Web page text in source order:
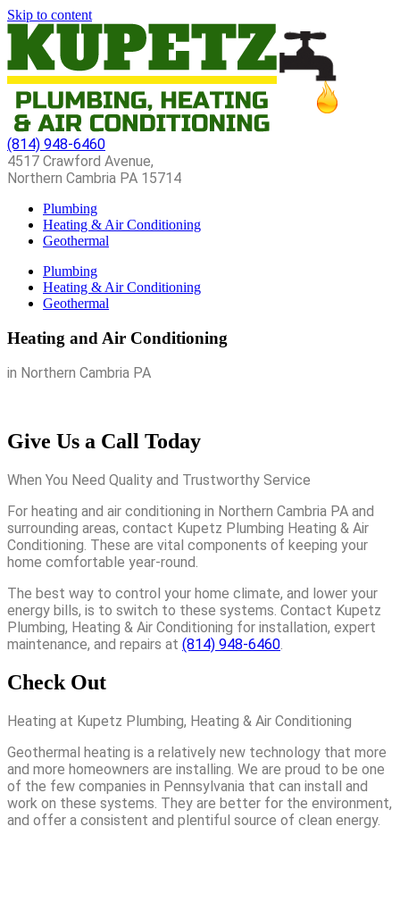
Skip to content
(814) 948-6460
4517 Crawford Avenue,
Northern Cambria PA 15714
Plumbing
Heating & Air Conditioning
Geothermal
Plumbing
Heating & Air Conditioning
Geothermal
Heating and Air Conditioning
in Northern Cambria PA
Give Us a Call Today
When You Need Quality and Trustworthy Service
For heating and air conditioning in Northern Cambria PA and
surrounding areas, contact Kupetz Plumbing Heating & Air
Conditioning. These are vital components of keeping your
home comfortable year-round.
The best way to control your home climate, and lower your
energy bills, is to switch to these systems. Contact Kupetz
Plumbing, Heating & Air Conditioning for installation, expert
maintenance, and repairs at (814) 948-6460.
Check Out
Heating at Kupetz Plumbing, Heating & Air Conditioning
Geothermal heating is a relatively new technology that more
and more homeowners are installing. We are proud to be one
of the few companies in Pennsylvania that can install and
work on these systems. They are better for the environment,
and offer a consistent and plentiful source of clean energy.